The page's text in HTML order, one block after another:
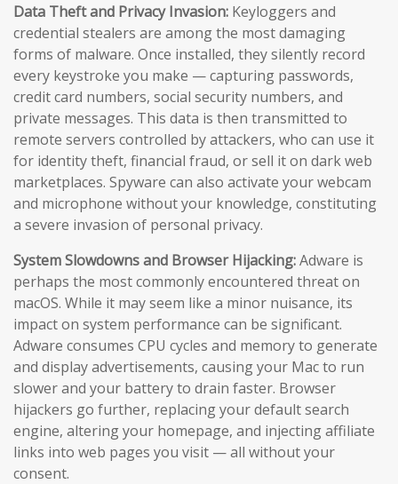
Data Theft and Privacy Invasion: Keyloggers and
credential stealers are among the most damaging
forms of malware. Once installed, they silently record
every keystroke you make — capturing passwords,
credit card numbers, social security numbers, and
private messages. This data is then transmitted to
remote servers controlled by attackers, who can use it
for identity theft, financial fraud, or sell it on dark web
marketplaces. Spyware can also activate your webcam
and microphone without your knowledge, constituting
a severe invasion of personal privacy.
System Slowdowns and Browser Hijacking:Adware is
perhaps the most commonly encountered threat on
macOS. While it may seem like a minor nuisance, its
impact on system performance can be significant.
Adware consumes CPU cycles and memory to generate
and display advertisements, causing your Mac to run
slower and your battery to drain faster. Browser
hijackers go further, replacing your default search
engine, altering your homepage, and injecting affiliate
links into web pages you visit — all without your
consent.